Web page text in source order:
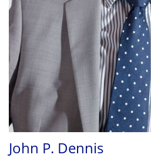
John P. Dennis